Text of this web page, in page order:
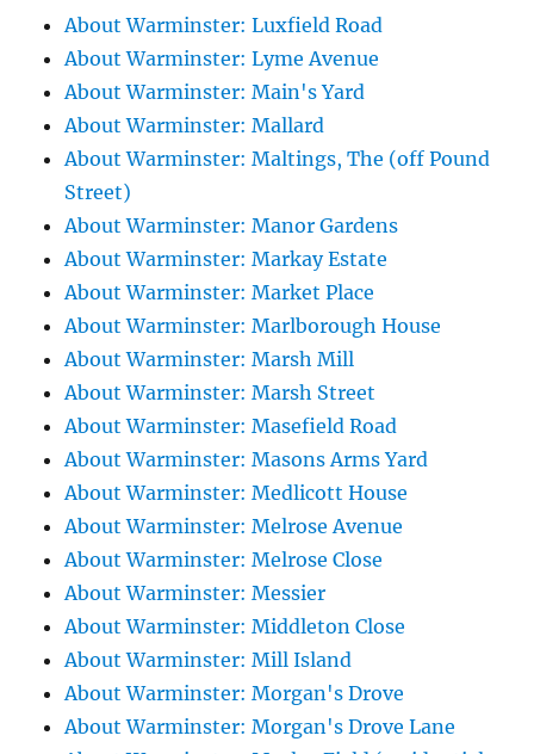
About Warminster: Luxfield Road
About Warminster: Lyme Avenue
About Warminster: Main's Yard
About Warminster: Mallard
About Warminster: Maltings, The (off Pound
Street)
About Warminster: Manor Gardens
About Warminster: Markay Estate
About Warminster: Market Place
About Warminster: Marlborough House
About Warminster: Marsh Mill
About Warminster: Marsh Street
About Warminster: Masefield Road
About Warminster: Masons Arms Yard
About Warminster: Medlicott House
About Warminster: Melrose Avenue
About Warminster: Melrose Close
About Warminster: Messier
About Warminster: Middleton Close
About Warminster: Mill Island
About Warminster: Morgan's Drove
About Warminster: Morgan's Drove Lane